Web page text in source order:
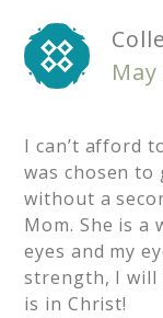
I can’t afford
was chosen
without a
Mom. She is a
eyes and my
strength, I will
is in Christ!